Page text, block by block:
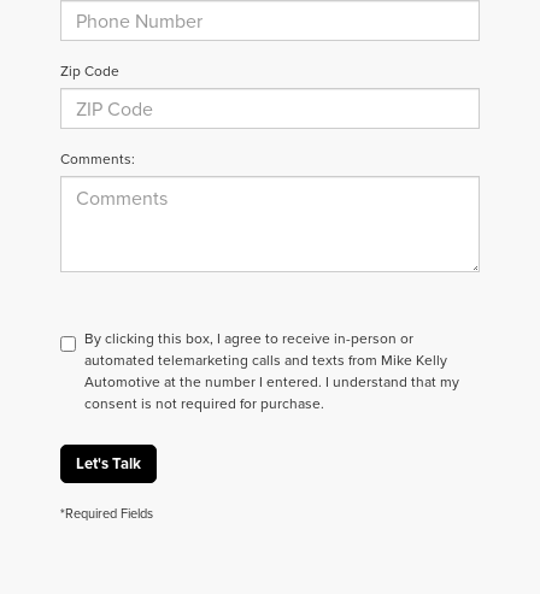
Zip Code
Comments:
By clicking this box, I agree to receive in-person or
automated telemarketing calls and texts from Mike Kelly
Automotive at the number I entered. I understand that my
consent is not required for purchase.
Let's Talk
*Required Fields